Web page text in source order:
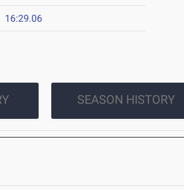
16:29.06
SEASON HISTORY